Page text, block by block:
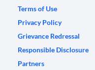
Terms of Use
Privacy Policy
Grievance Redressal
Responsible Disclosure
Partners